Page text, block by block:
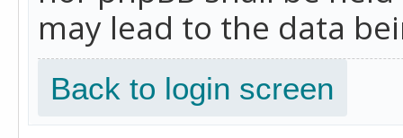
may lead to the data
Back to login screen